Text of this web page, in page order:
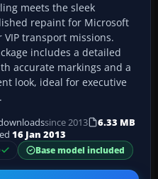
meets the sleek
repaint for Microsoft
transport missions.
includes a detailed
accurate markings and a
look, ideal for executive
since 2013
6.33 MB
16 Jan 2013
Base model included